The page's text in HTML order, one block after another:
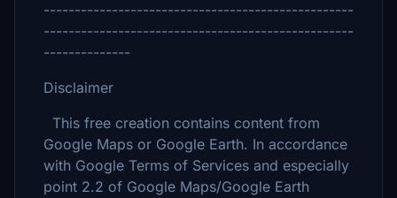
--------------------------------------------------
--------------------------------------------------
--------------
Disclaimer
This free creation contains content from
Google Maps or Google Earth. In accordance
with Google Terms of Services and especially
point 2.2 of Google Maps/Google Earth